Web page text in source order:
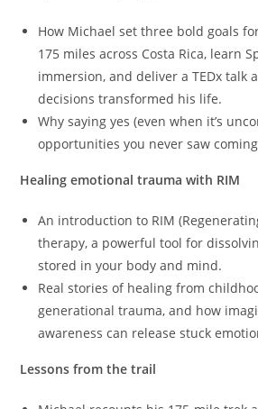
How Michael set three bold goals
175 miles across Costa Rica, learn
immersion, and deliver a TEDx talk
decisions transformed his life.
Why saying yes (even when it’s
opportunities you never saw
Healing emotional trauma with RIM
An introduction to RIM
therapy, a powerful tool for
stored in your body and mind.
Real stories of healing from
generational trauma, and how
awareness can release stuck
Lessons from the trail